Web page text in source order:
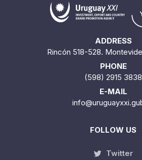
ADDRESS
Rincón 518-528.
PHONE
(598) 2915 3838
E-MAIL
FOLLOW US
Twitter